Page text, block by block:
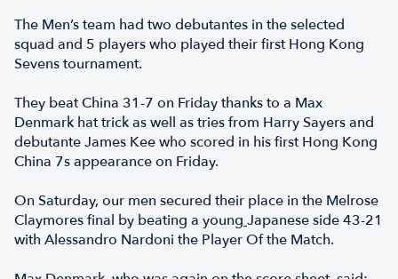
The Men’s team had two debutantes in the selected
squad and 5 players who played their first Hong Kong
Sevens tournament.
They beat China 31-7 on Friday thanks to a Max
Denmark hat trick as well as tries from Harry Sayers and
debutante James Kee who scored in his first Hong Kong
China 7s appearance on Friday.
On Saturday, our men secured their place in the Melrose
Claymores final by beating a young Japanese side 43-21
with Alessandro Nardoni the Player Of the Match.